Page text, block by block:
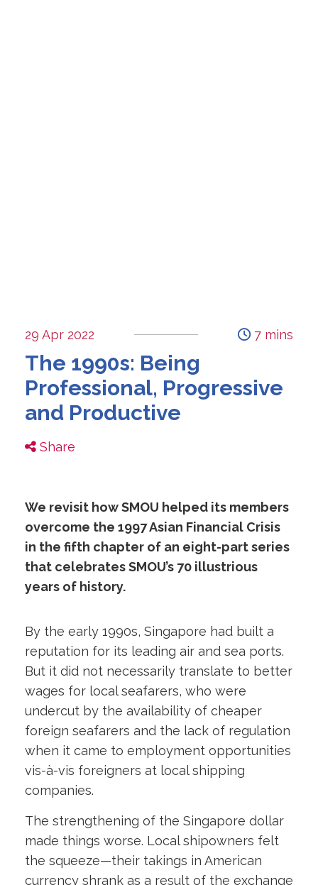
29 Apr 2022 7 mins
The 1990s: Being
Professional, Progressive
and Productive
Share
We revisit how SMOU helped its members
overcome the 1997 Asian Financial Crisis
in the fifth chapter of an eight-part series
that celebrates SMOU’s 70 illustrious
years of history.
By the early 1990s, Singapore had built a
reputation for its leading air and sea ports.
But it did not necessarily translate to better
wages for local seafarers, who were
undercut by the availability of cheaper
foreign seafarers and the lack of regulation
when it came to employment opportunities
vis-à-vis foreigners at local shipping
companies.
The strengthening of the Singapore dollar
made things worse. Local shipowners felt
the squeeze—their takings in American
currency shrank as a result of the exchange